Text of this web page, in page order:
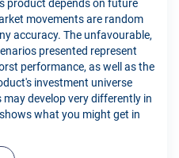
product depends on future
movements are random
accuracy. The unfavourable,
presented represent
performance, as well as the
investment universe
develop very differently in
what you might get in